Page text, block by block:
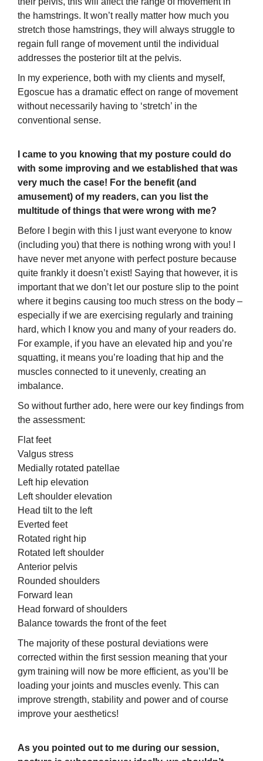
the hamstrings. It won’t really matter how much you
stretch those hamstrings, they will always struggle to
regain full range of movement until the individual
addresses the posterior tilt at the pelvis.
In my experience, both with my clients and myself,
Egoscue has a dramatic effect on range of movement
without necessarily having to ‘stretch’ in the
conventional sense.
I came to you knowing that my posture could do
with some improving and we established that was
very much the case! For the benefit (and
amusement) of my readers, can you list the
multitude of things that were wrong with me?
Before I begin with this I just want everyone to know
(including you) that there is nothing wrong with you! I
have never met anyone with perfect posture because
quite frankly it doesn’t exist! Saying that however, it is
important that we don’t let our posture slip to the point
where it begins causing too much stress on the body –
especially if we are exercising regularly and training
hard, which I know you and many of your readers do.
For example, if you have an elevated hip and you’re
squatting, it means you’re loading that hip and the
muscles connected to it unevenly, creating an
imbalance.
So without further ado, here were our key findings from
the assessment:
Flat feet
Valgus stress
Medially rotated patellae
Left hip elevation
Left shoulder elevation
Head tilt to the left
Everted feet
Rotated right hip
Rotated left shoulder
Anterior pelvis
Rounded shoulders
Forward lean
Head forward of shoulders
Balance towards the front of the feet
The majority of these postural deviations were
corrected within the first session meaning that your
gym training will now be more efficient, as you’ll be
loading your joints and muscles evenly. This can
improve strength, stability and power and of course
improve your aesthetics!
As you pointed out to me during our session,